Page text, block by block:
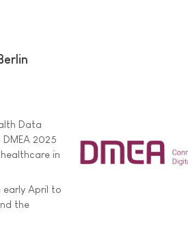
Data
2025
in
early April to
the